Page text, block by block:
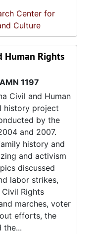
Center for
Culture
Human Rights
AMN 1197
Civil and Human
history project
by the
and 2007.
history and
and activism
discussed
labor strikes,
Rights
marches, voter
efforts, the
the...